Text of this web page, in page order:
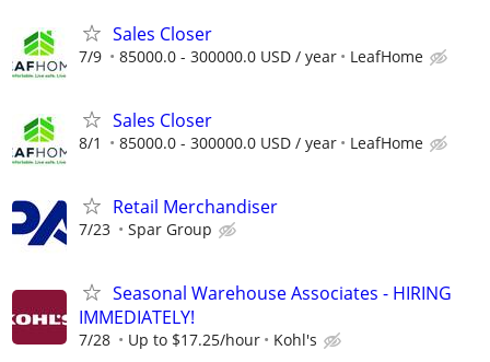
Sales Closer
7/9 85000.0 - 300000.0 USD / year LeafHome
Sales Closer
8/1 85000.0 - 300000.0 USD / year LeafHome
Retail Merchandiser
7/23 Spar Group
Seasonal Warehouse Associates - HIRING
IMMEDIATELY!
7/28 Up to $17.25/hour Kohl's